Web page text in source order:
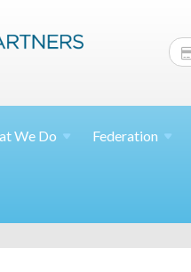
We Do Federation